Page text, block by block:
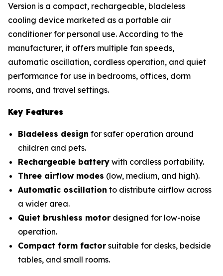
Version is a compact, rechargeable, bladeless
cooling device marketed as a portable air
conditioner for personal use. According to the
manufacturer, it offers multiple fan speeds,
automatic oscillation, cordless operation, and quiet
performance for use in bedrooms, offices, dorm
rooms, and travel settings.
Key Features
Bladeless design for safer operation around
children and pets.
Rechargeable battery with cordless portability.
Three airflow modes (low, medium, and high).
Automatic oscillation to distribute airflow across
a wider area.
Quiet brushless motor designed for low-noise
operation.
Compact form factor suitable for desks, bedside
tables, and small rooms.